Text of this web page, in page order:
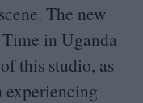
The new
in Uganda
this studio, as
experiencing